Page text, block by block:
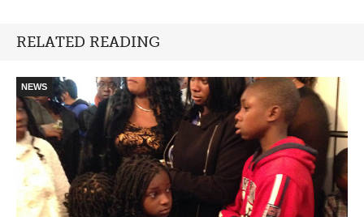
RELATED READING
NEWS